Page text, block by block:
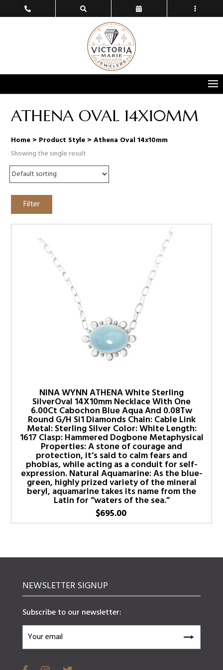
ATHENA OVAL 14X10MM
Home > Product Style > Athena Oval 14x10mm
Showing the single result
Filter
NINA WYNN ATHENA White Sterling
SilverOval 14X10mm Necklace With One
6.00Ct Cabochon Blue Aqua And 0.08Tw
Round G/H Si1 Diamonds Chain: Cable Link
Metal: Sterling Silver Color: White Length:
1617 Clasp: Hammered Dogbone Metaphysical
Properties: A stone of courage and
protection, it’s said to calm fears and
phobias, while acting as a conduit for self-
expression. Natural Aquamarine: As the blue-
green, highly prized variety of the mineral
beryl, aquamarine takes its name from the
Latin for “waters of the sea.”
$695.00
NEWSLETTER SIGNUP
Subscribe to our newsletter: